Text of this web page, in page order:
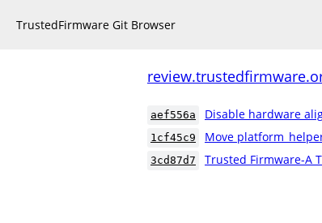
TrustedFirmware Git Browser
aef556a Disable hardware
1cf45c9 Move
3cd87d7 Trusted Firmware-A